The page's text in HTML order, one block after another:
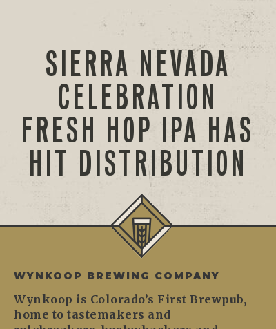
SIERRA NEVADA
CELEBRATION
FRESH HOP IPA HAS
HIT DISTRIBUTION
WYNKOOP BREWING COMPANY
Wynkoop is Colorado’s First Brewpub,
home to tastemakers and